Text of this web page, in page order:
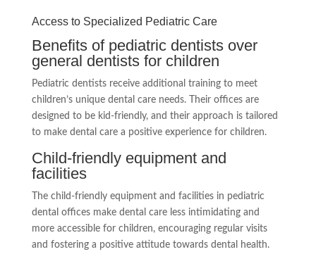
Access to Specialized Pediatric Care
Benefits of pediatric dentists over
general dentists for children
Pediatric dentists receive additional training to meet
children’s unique dental care needs. Their offices are
designed to be kid-friendly, and their approach is tailored
to make dental care a positive experience for children.
Child-friendly equipment and
facilities
The child-friendly equipment and facilities in pediatric
dental offices make dental care less intimidating and
more accessible for children, encouraging regular visits
and fostering a positive attitude towards dental health.